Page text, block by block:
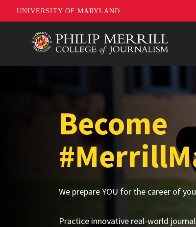
UNIVERSITY OF MARYLAND
Become
We prepare YOU for the career of
Practice innovative real-world